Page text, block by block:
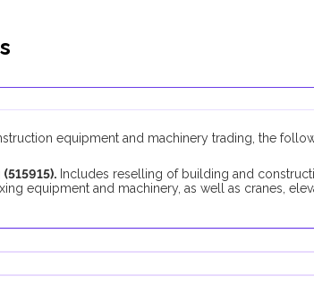
equipment and machinery trading, the
Includes reselling of building and
equipment and machinery, as well as cranes,
activity, no additional approvals are required.